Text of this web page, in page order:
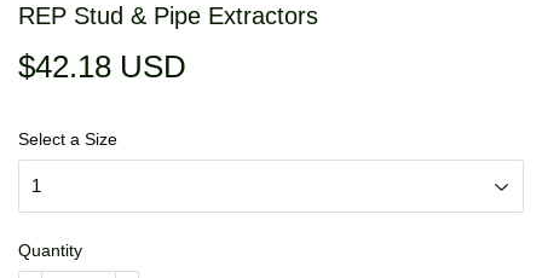
REP Stud & Pipe Extractors
$42.18 USD
Select a Size
Quantity